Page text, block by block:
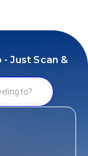
- Just Scan &